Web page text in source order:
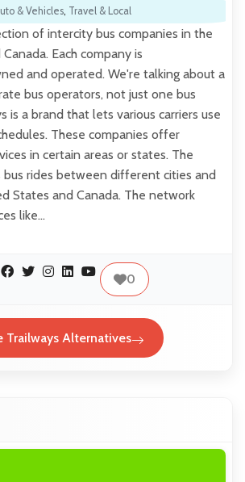
& Vehicles, Travel & Local
of intercity bus companies in the
Each company is
and operated. We're talking about a
bus operators, not just one bus
is a brand that lets various carriers use
These companies offer
in certain areas or states. The
bus rides between different cities and
States and Canada. The network
like…
0
Trailways Alternatives